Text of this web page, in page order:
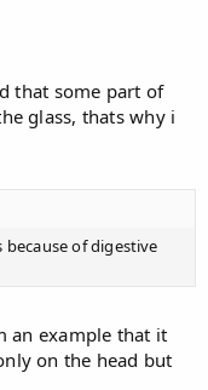
that some part of
glass, thats why i
of digestive
an example that it
on the head but